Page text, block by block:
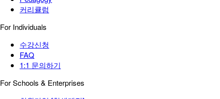
커리큘럼
For Individuals
수강신청
FAQ
1:1 문의하기
For Schools & Enterprises